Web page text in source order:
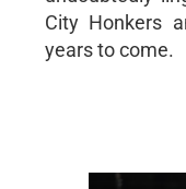
City Honkers
years to come.